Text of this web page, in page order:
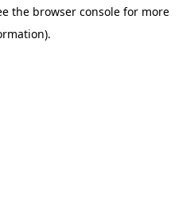
the browser console for more